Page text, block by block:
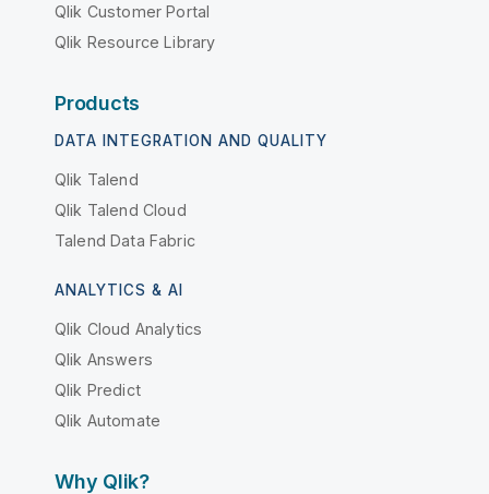
Qlik Customer Portal
Qlik Resource Library
Products
DATA INTEGRATION AND QUALITY
Qlik Talend
Qlik Talend Cloud
Talend Data Fabric
ANALYTICS & AI
Qlik Cloud Analytics
Qlik Answers
Qlik Predict
Qlik Automate
Why Qlik?